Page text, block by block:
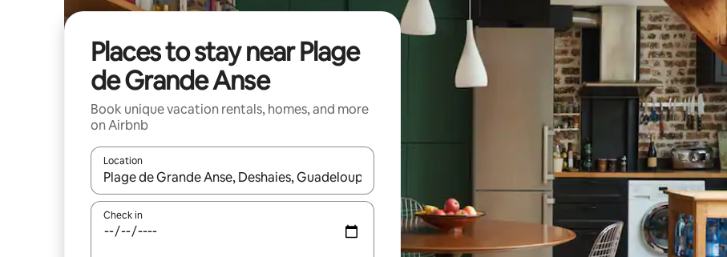
Places to stay near Plage
de Grande Anse
Book unique vacation rentals, homes, and more
on Airbnb
Location
When results are available, navigate with up and down arrow keys or explore by touch or swipe gestures.
Check in